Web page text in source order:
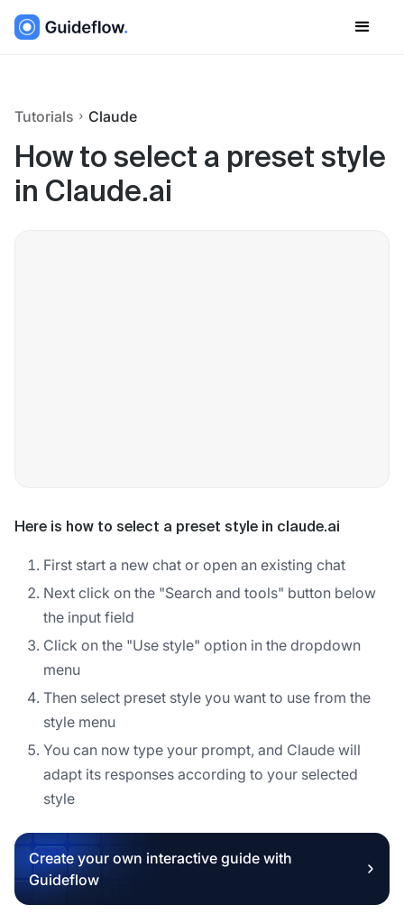
Tutorials Claude
How to select a preset style
in Claude.ai
Here is how to select a preset style in claude.ai
First start a new chat or open an existing chat
Next click on the "Search and tools" button below
the input field
Click on the "Use style" option in the dropdown
menu
Then select preset style you want to use from the
style menu
You can now type your prompt, and Claude will
adapt its responses according to your selected
style
Create your own interactive guide with
Guideflow